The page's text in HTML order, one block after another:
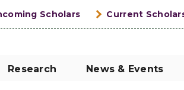
Scholars Current
Research News & Events